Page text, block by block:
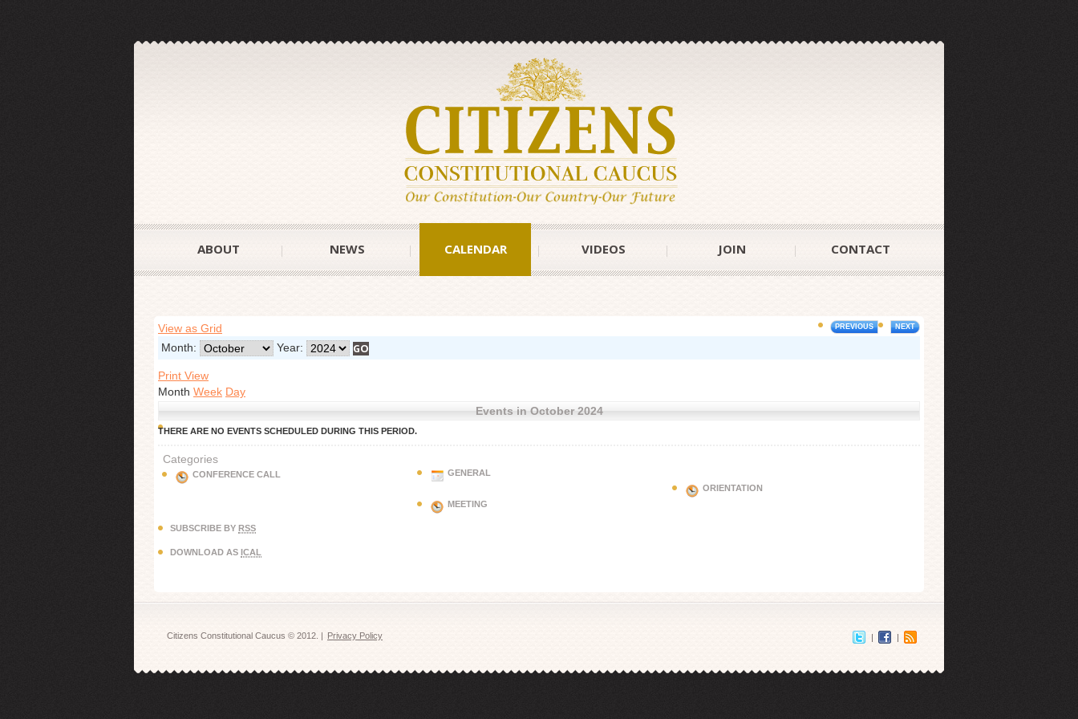
ABOUT NEWS CALENDAR VIDEOS JOIN CONTACT
PREVIOUS NEXT
View as Grid
Month:
Year:
Print View
Month Week Day
Events in October 2024
THERE ARE NO EVENTS SCHEDULED DURING THIS PERIOD.
Categories
CONFERENCE CALL GENERAL
MEETING
ORIENTATION
SUBSCRIBE BY RSS
DOWNLOAD AS ICAL
Citizens Constitutional Caucus © 2012. | Privacy Policy